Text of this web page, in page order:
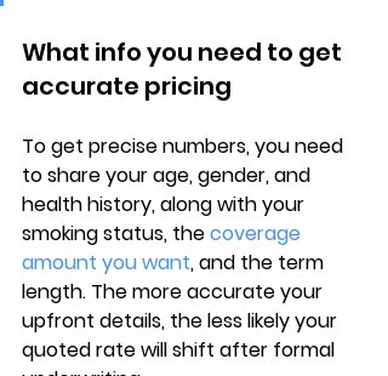
What info you need to get
accurate pricing
To get precise numbers, you need
to share your age, gender, and
health history, along with your
smoking status, the coverage
amount you want, and the term
length. The more accurate your
upfront details, the less likely your
quoted rate will shift after formal